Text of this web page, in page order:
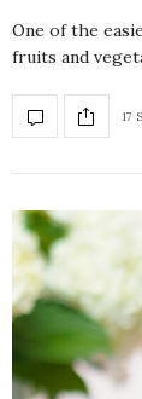
One of the
fruits and
17